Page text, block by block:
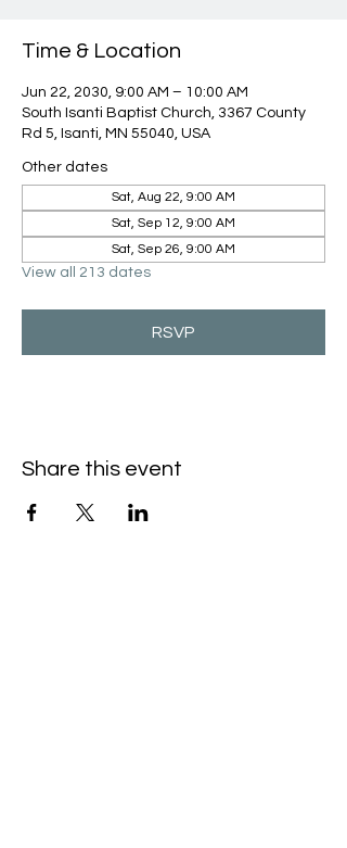
Time & Location
Jun 22, 2030, 9:00 AM – 10:00 AM
South Isanti Baptist Church, 3367 County
Rd 5, Isanti, MN 55040, USA
Other dates
Sat, Aug 22, 9:00 AM
Sat, Sep 12, 9:00 AM
Sat, Sep 26, 9:00 AM
View all 213 dates
RSVP
Share this event